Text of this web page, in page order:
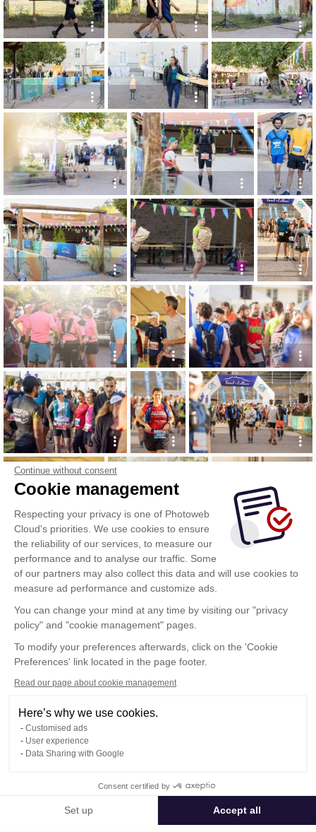
Continue without consent
Cookie management
Respecting your privacy is one of Photoweb
Cloud's priorities. We use cookies to ensure
the reliability of our services, to measure our
performance and to analyse our traffic. Some
of our partners may also collect this data and will use cookies to
measure ad performance and customize ads.
You can change your mind at any time by visiting our "privacy
policy" and "cookie management" pages.
To modify your preferences afterwards, click on the 'Cookie
Preferences' link located in the page footer.
Read our page about cookie management
Here’s why we use cookies.
Customised ads
User experience
Data Sharing with Google
Consent certified by
Set up Accept all
Show more
Confidentiality Policy